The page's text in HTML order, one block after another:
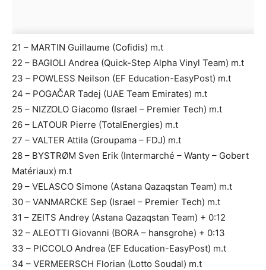
21 – MARTIN Guillaume (Cofidis) m.t
22 – BAGIOLI Andrea (Quick-Step Alpha Vinyl Team) m.t
23 – POWLESS Neilson (EF Education-EasyPost) m.t
24 – POGAČAR Tadej (UAE Team Emirates) m.t
25 – NIZZOLO Giacomo (Israel – Premier Tech) m.t
26 – LATOUR Pierre (TotalEnergies) m.t
27 – VALTER Attila (Groupama – FDJ) m.t
28 – BYSTRØM Sven Erik (Intermarché – Wanty – Gobert
Matériaux) m.t
29 – VELASCO Simone (Astana Qazaqstan Team) m.t
30 – VANMARCKE Sep (Israel – Premier Tech) m.t
31 – ZEITS Andrey (Astana Qazaqstan Team) + 0:12
32 – ALEOTTI Giovanni (BORA – hansgrohe) + 0:13
33 – PICCOLO Andrea (EF Education-EasyPost) m.t
34 – VERMEERSCH Florian (Lotto Soudal) m.t